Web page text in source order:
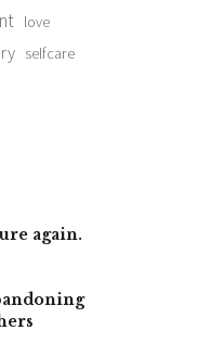
love
selfcare
again.